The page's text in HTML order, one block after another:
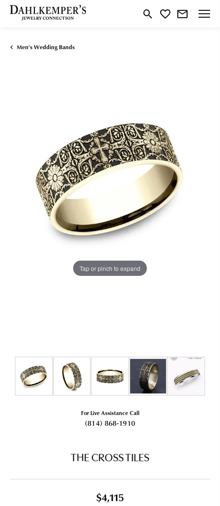
Toggle Search Menu
Toggle My Wishlist
Men's Wedding Bands
Tap or pinch to expand
For Live Assistance Call
(814) 868-1910
THE CROSS TILES
$4,115